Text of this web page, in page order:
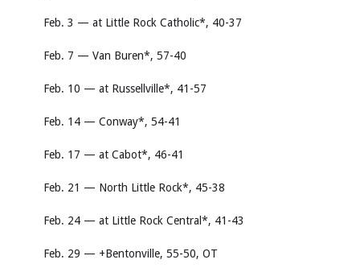
Feb. 3 — at Little Rock Catholic*, 40-37
Feb. 7 — Van Buren*, 57-40
Feb. 10 — at Russellville*, 41-57
Feb. 14 — Conway*, 54-41
Feb. 17 — at Cabot*, 46-41
Feb. 21 — North Little Rock*, 45-38
Feb. 24 — at Little Rock Central*, 41-43
Feb. 29 — +Bentonville, 55-50, OT